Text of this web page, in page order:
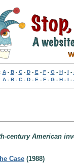
A- B- C- D- E - F- G- H- I -
A- B- C- D- E - F- G- H- I -
century American
Case (1988)